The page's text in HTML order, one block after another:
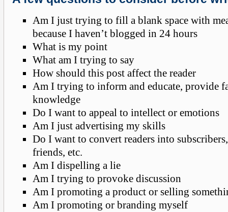
Am I just trying to fill a blank space with
because I haven’t blogged in 24 hours
What is my point
What am I trying to say
How should this post affect the reader
Am I trying to inform and educate, provide
knowledge
Do I want to appeal to intellect or emotions
Am I just advertising my skills
Do I want to convert readers into
friends, etc.
Am I dispelling a lie
Am I trying to provoke discussion
Am I promoting a product or selling
Am I promoting or branding myself